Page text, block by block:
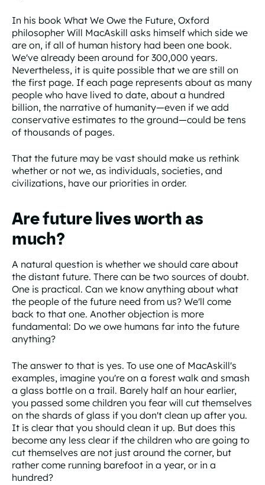
In his book What We Owe the Future, Oxford
philosopher Will MacAskill asks himself which side we
are on, if all of human history had been one book.
We've already been around for 300,000 years.
Nevertheless, it is quite possible that we are still on
the first page. If each page represents about as many
people who have lived to date, about a hundred
billion, the narrative of humanity—even if we add
conservative estimates to the ground—could be tens
of thousands of pages.
That the future may be vast should make us rethink
whether or not we, as individuals, societies, and
civilizations, have our priorities in order.
Are future lives worth as
much?
A natural question is whether we should care about
the distant future. There can be two sources of doubt.
One is practical. Can we know anything about what
the people of the future need from us? We'll come
back to that one. Another objection is more
fundamental: Do we owe humans far into the future
anything?
The answer to that is yes. To use one of MacAskill's
examples, imagine you're on a forest walk and smash
a glass bottle on a trail. Barely half an hour earlier,
you passed some children you fear will cut themselves
on the shards of glass if you don't clean up after you.
It is clear that you should clean it up. But does this
become any less clear if the children who are going to
cut themselves are not just around the corner, but
rather come running barefoot in a year, or in a
hundred?